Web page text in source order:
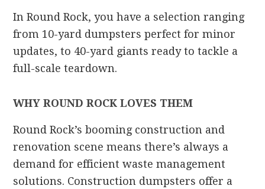
In Round Rock, you have a selection ranging
from 10-yard dumpsters perfect for minor
updates, to 40-yard giants ready to tackle a
full-scale teardown.
WHY ROUND ROCK LOVES THEM
Round Rock’s booming construction and
renovation scene means there’s always a
demand for efficient waste management
solutions. Construction dumpsters offer a